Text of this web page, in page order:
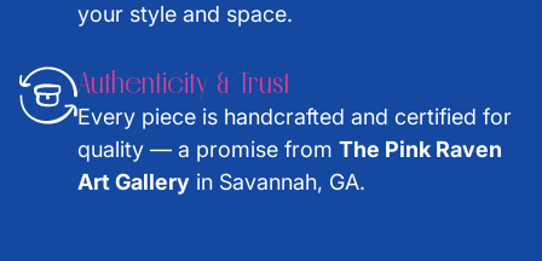
your style and space.
Authenticity & Trust
Every piece is handcrafted and certified for
quality — a promise from The Pink Raven
Art Gallery in Savannah, GA.